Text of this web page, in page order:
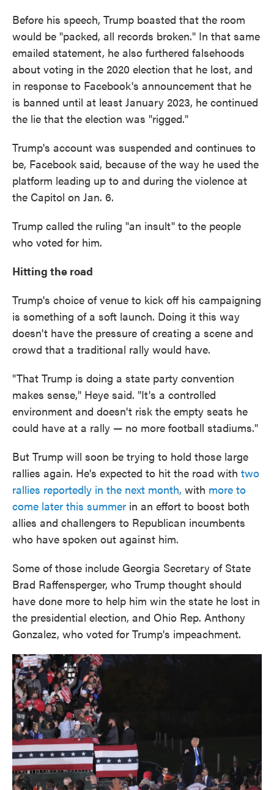
Before his speech, Trump boasted that the room
would be "packed, all records broken." In that same
emailed statement, he also furthered falsehoods
about voting in the 2020 election that he lost, and
in response to Facebook's announcement that he
is banned until at least January 2023, he continued
the lie that the election was "rigged."
Trump's account was suspended and continues to
be, Facebook said, because of the way he used the
platform leading up to and during the violence at
the Capitol on Jan. 6.
Trump called the ruling "an insult" to the people
who voted for him.
Hitting the road
Trump's choice of venue to kick off his campaigning
is something of a soft launch. Doing it this way
doesn't have the pressure of creating a scene and
crowd that a traditional rally would have.
"That Trump is doing a state party convention
makes sense," Heye said. "It's a controlled
environment and doesn't risk the empty seats he
could have at a rally — no more football stadiums."
But Trump will soon be trying to hold those large
rallies again. He's expected to hit the road with two
rallies reportedly in the next month, with more to
come later this summer in an effort to boost both
allies and challengers to Republican incumbents
who have spoken out against him.
Some of those include Georgia Secretary of State
Brad Raffensperger, who Trump thought should
have done more to help him win the state he lost in
the presidential election, and Ohio Rep. Anthony
Gonzalez, who voted for Trump's impeachment.